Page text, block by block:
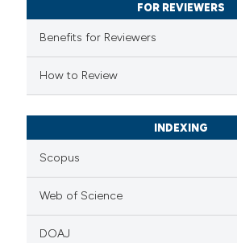
describing whether
mentions, or contrasts
claim, and a label
in which section the
FOR REVIEWERS
Benefits for Reviewers
How to Review
INDEXING
Scopus
Web of Science
DOAJ